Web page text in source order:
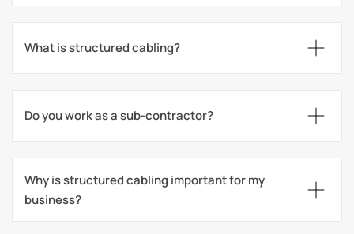
What is structured cabling?
Do you work as a sub-contractor?
Why is structured cabling important for my
business?